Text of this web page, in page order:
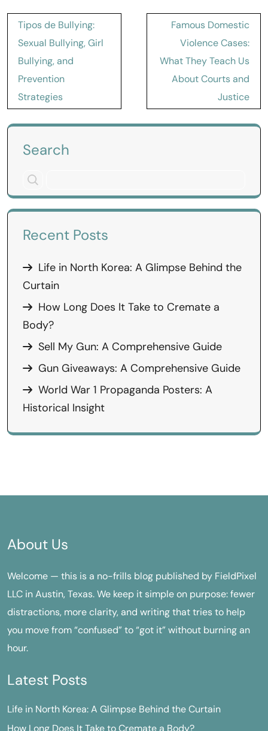
Post
navigation
Tipos de Bullying:
Sexual Bullying, Girl
Bullying, and
Prevention
Strategies
Famous Domestic
Violence Cases:
What They Teach Us
About Courts and
Justice
Search
Recent Posts
Life in North Korea: A Glimpse Behind the
Curtain
How Long Does It Take to Cremate a
Body?
Sell My Gun: A Comprehensive Guide
Gun Giveaways: A Comprehensive Guide
World War 1 Propaganda Posters: A
Historical Insight
About Us
Welcome — this is a no-frills blog published by FieldPixel
LLC in Austin, Texas. We keep it simple on purpose: fewer
distractions, more clarity, and writing that tries to help
you move from “confused” to “got it” without burning an
hour.
Latest Posts
Life in North Korea: A Glimpse Behind the Curtain
How Long Does It Take to Cremate a Body?